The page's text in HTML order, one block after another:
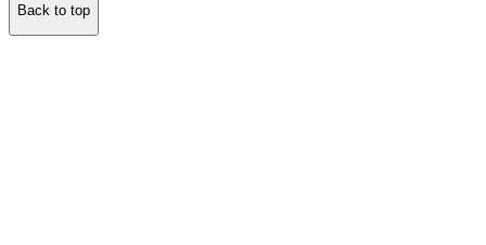
Back to top